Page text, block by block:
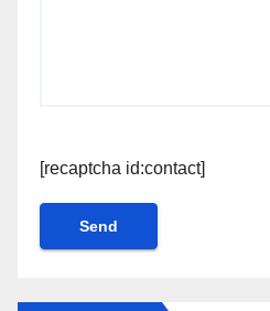
[recaptcha id:contact]